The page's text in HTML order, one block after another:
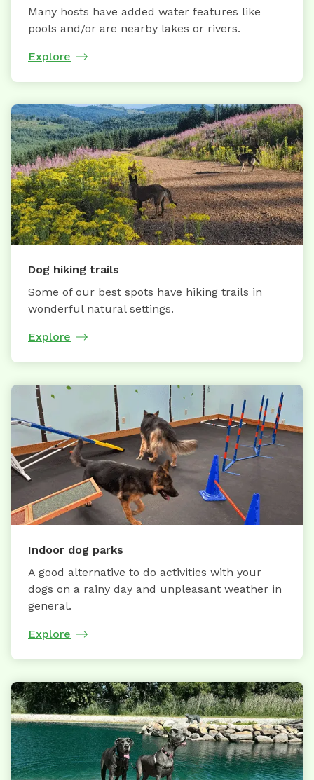
Many hosts have added water features like
pools and/or are nearby lakes or rivers.
Explore
Dog hiking trails
Some of our best spots have hiking trails in
wonderful natural settings.
Explore
Indoor dog parks
A good alternative to do activities with your
dogs on a rainy day and unpleasant weather in
general.
Explore